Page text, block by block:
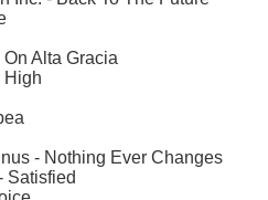
Alta Gracia
High
- Nothing Ever Changes
Satisfied